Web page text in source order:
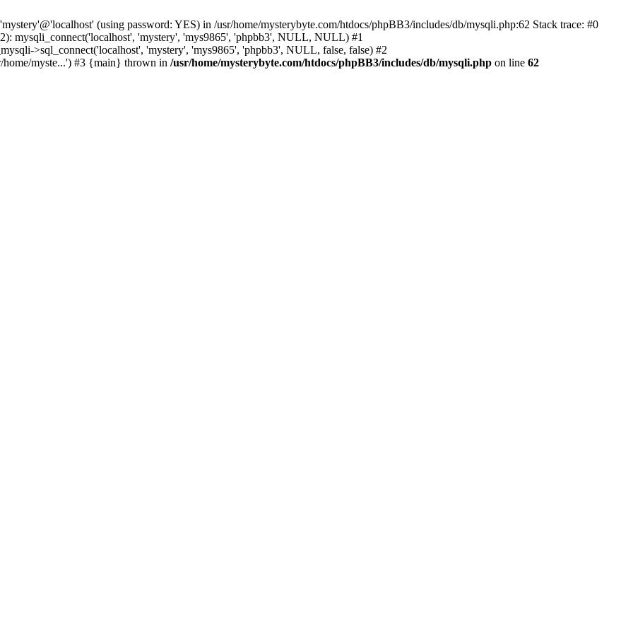
(using password: YES) in /usr/home/mysterybyte.com/htdocs/phpBB3/includes/db/mysqli.php:62 Stack trace: #0
mysqli_connect('localhost', 'mystery', 'mys9865', 'phpbb3', NULL, NULL) #1
>sql_connect('localhost', 'mystery', 'mys9865', 'phpbb3', NULL, false, false) #2
home/myste...') #3 {main} thrown in /usr/home/mysterybyte.com/htdocs/phpBB3/includes/db/mysqli.php on line 62